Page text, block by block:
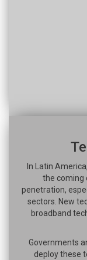
In Latin
the coming
penetration,
sectors. New
broadband
Governments
deploy these